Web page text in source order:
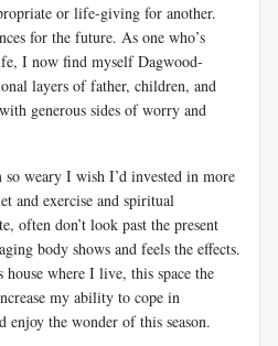
or life-giving for another.
for the future. As one who’s
I now find myself Dagwood-
layers of father, children, and
generous sides of worry and
so weary I wish I’d invested in more
and exercise and spiritual
often don’t look past the present
body shows and feels the effects.
where I live, this space the
my ability to cope in
enjoy the wonder of this season.